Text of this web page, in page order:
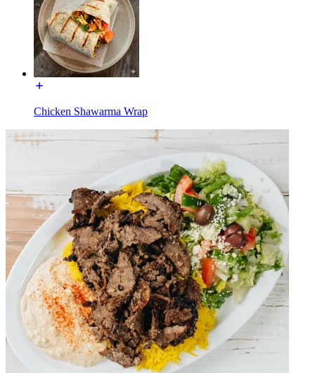
Chicken Shawarma Wrap